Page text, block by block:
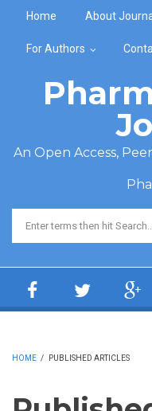
Home About
For Authors
An Open Access,
Search form
HOME / PUBLISHED ARTICLES